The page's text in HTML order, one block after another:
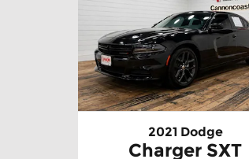
2021 Dodge
Charger SXT